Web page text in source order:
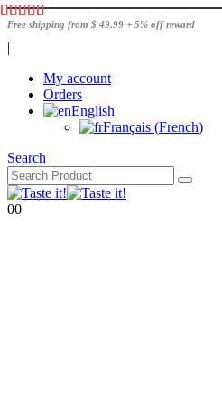
Free shipping from $ 49.99 + 5% off reward
|
My account
Orders
English
Français (French)
Search
00